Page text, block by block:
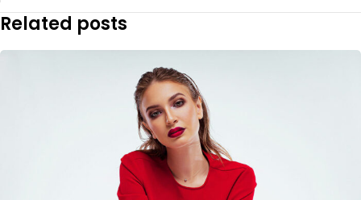
Related posts